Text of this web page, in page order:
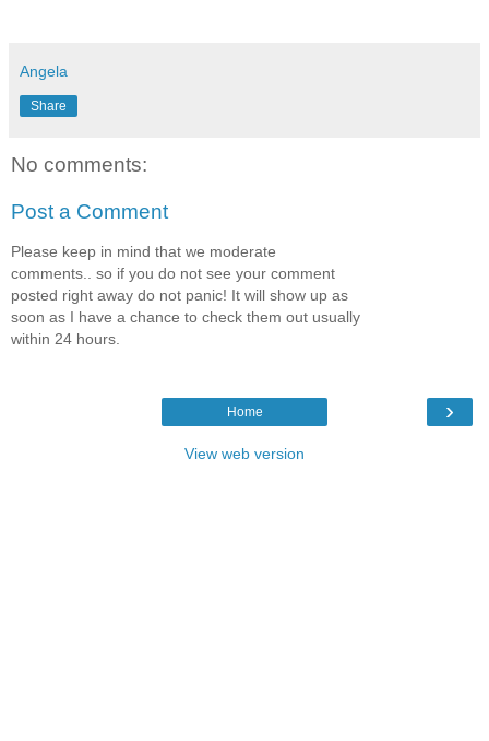
Angela
Share
No comments:
Post a Comment
Please keep in mind that we moderate
comments.. so if you do not see your comment
posted right away do not panic! It will show up as
soon as I have a chance to check them out usually
within 24 hours.
›
Home
View web version